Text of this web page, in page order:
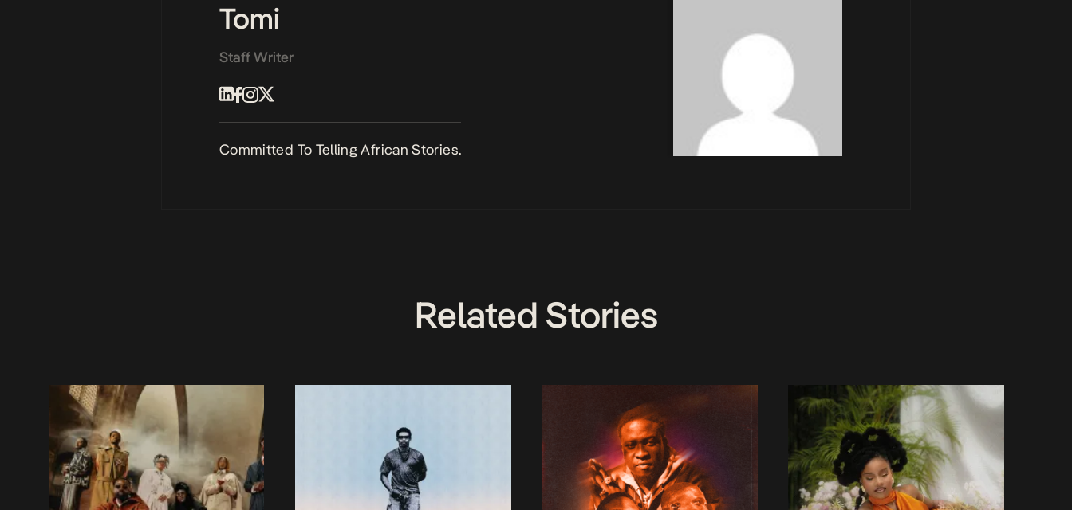
Tomi
Staff Writer
Committed To Telling African Stories.
Related Stories